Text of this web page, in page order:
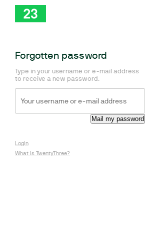
Forgotten password
Type in your username or e-mail address
to receive a new password.
Login
What is TwentyThree?